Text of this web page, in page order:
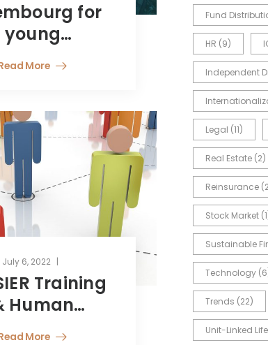
Fund
HR (9)
Independent
Legal (11)
Real Estate (2)
Reinsurance
Stock Market
Sustainable
Technology
Trends (22)
Unit-Linked
for
young
More
July 6, 2022
Training
Human
Resources
More